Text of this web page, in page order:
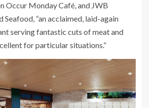
Occur Monday Café, and JWB
Seafood, “an acclaimed, laid-again
serving fantastic cuts of meat and
for particular situations.”